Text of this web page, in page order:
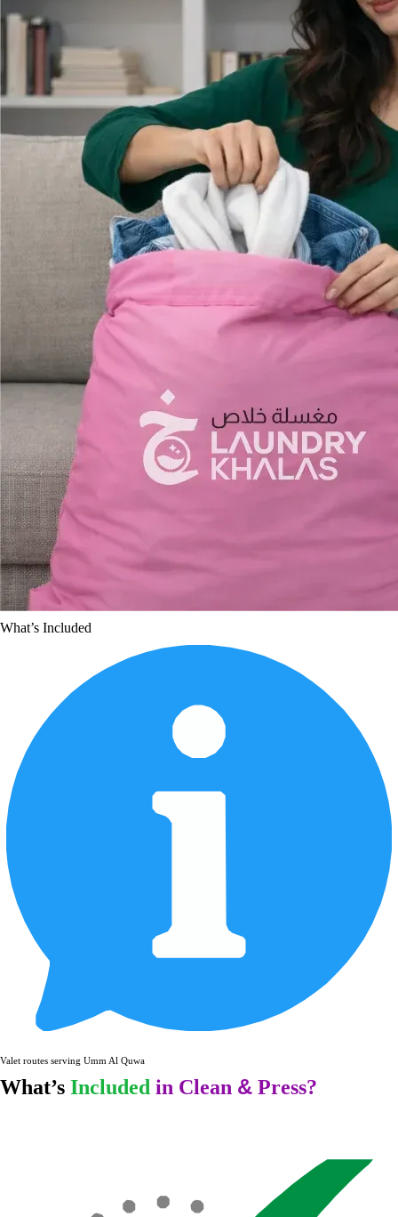
What’s Included
Valet routes serving Umm Al Quwain and surr
What’s Included in Clean & Press?